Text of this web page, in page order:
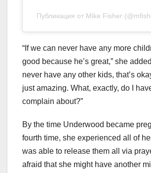
Публикация от Mike Fisher
“If we can never have any more
good because he’s great,” she
never have any other kids, that’s
just amazing. What, exactly, do I
complain about?”
By the time Underwood became
fourth time, she experienced all of
was able to release them all via
afraid that she might have another